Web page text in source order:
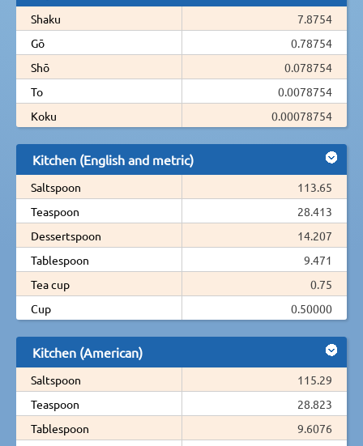
Shaku
7.8754
Gō
0.78754
Shō
0.078754
To
0.0078754
Koku
0.00078754
Kitchen (English and metric)
Saltspoon
113.65
Teaspoon
28.413
Dessertspoon
14.207
Tablespoon
9.471
Tea cup
0.75
Cup
0.50000
Kitchen (American)
Saltspoon
115.29
Teaspoon
28.823
Tablespoon
9.6076